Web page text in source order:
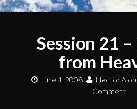
Session 21
from
June 1, 2008 Hector
Comment